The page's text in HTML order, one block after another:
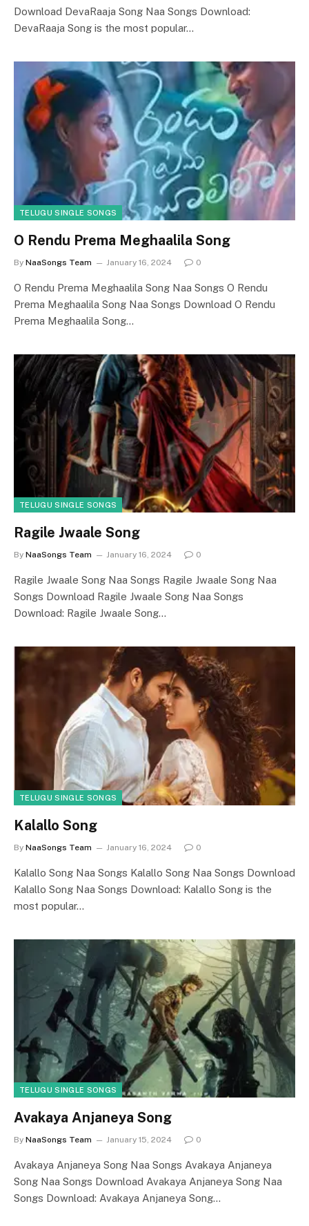
Download DevaRaaja Song Naa Songs Download:
DevaRaaja Song is the most popular…
TELUGU SINGLE SONGS
O Rendu Prema Meghaalila Song
By NaaSongs Team January 16, 2024 0
O Rendu Prema Meghaalila Song Naa Songs O Rendu
Prema Meghaalila Song Naa Songs Download O Rendu
Prema Meghaalila Song…
TELUGU SINGLE SONGS
Ragile Jwaale Song
By NaaSongs Team January 16, 2024 0
Ragile Jwaale Song Naa Songs Ragile Jwaale Song Naa
Songs Download Ragile Jwaale Song Naa Songs
Download: Ragile Jwaale Song…
TELUGU SINGLE SONGS
Kalallo Song
By NaaSongs Team January 16, 2024 0
Kalallo Song Naa Songs Kalallo Song Naa Songs Download
Kalallo Song Naa Songs Download: Kalallo Song is the
most popular…
TELUGU SINGLE SONGS
Avakaya Anjaneya Song
By NaaSongs Team January 15, 2024 0
Avakaya Anjaneya Song Naa Songs Avakaya Anjaneya
Song Naa Songs Download Avakaya Anjaneya Song Naa
Songs Download: Avakaya Anjaneya Song…